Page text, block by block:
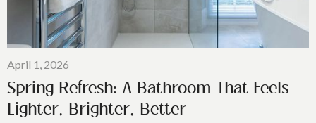
April 1, 2026
Spring Refresh: A Bathroom That Feels
Lighter, Brighter, Better